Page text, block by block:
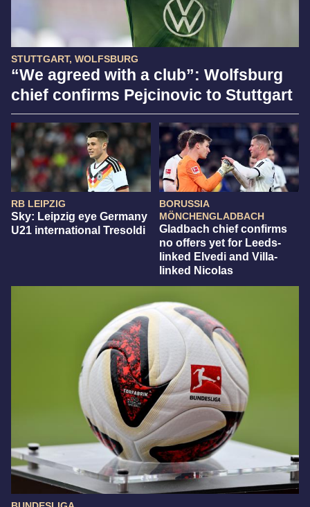
STUTTGART, WOLFSBURG
“We agreed with a club”: Wolfsburg
chief confirms Pejcinovic to Stuttgart
RB LEIPZIG
Sky: Leipzig eye Germany
U21 international Tresoldi
BORUSSIA
MÖNCHENGLADBACH
Gladbach chief confirms
no offers yet for Leeds-
linked Elvedi and Villa-
linked Nicolas